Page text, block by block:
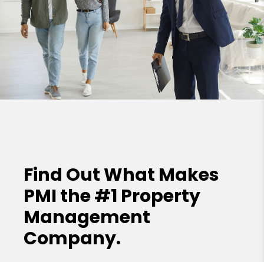
Find Out What Makes
PMI the#1 Property
Management
Company.